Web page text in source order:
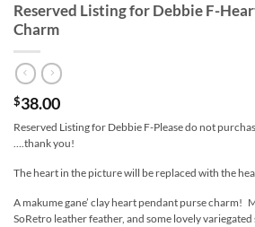
Reserved Listing for Debbie F-
Charm
$38.00
Reserved Listing for Debbie F-Please do not
….thank you!
The heart in the picture will be replaced with the
A makume gane’ clay heart pendant purse charm!
SoRetro leather feather, and some lovely variegated